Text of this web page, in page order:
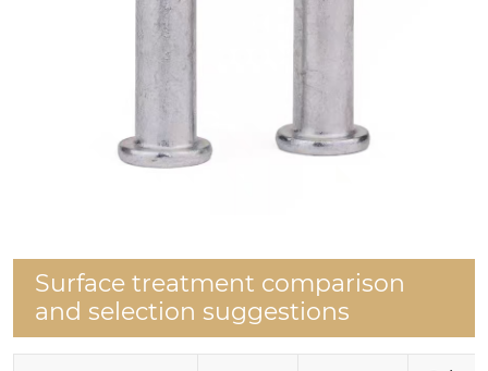
Surface treatment comparison
and selection suggestions